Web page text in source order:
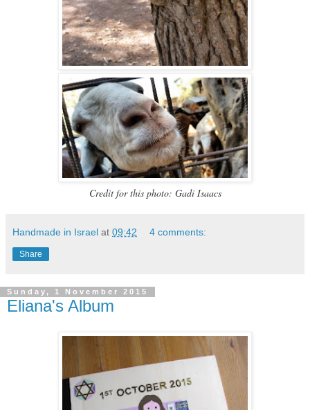
Credit for this photo: Gadi Isaacs
Handmade in Israel at 09:42 4 comments:
Share
Sunday, 1 November 2015
Eliana's Album